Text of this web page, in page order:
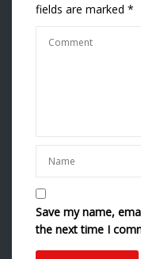
fields are marked *
Save my name,
the next time I